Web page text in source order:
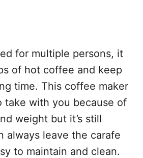
for multiple persons, it
of hot coffee and keep
time. This coffee maker
take with you because of
weight but it’s still
always leave the carafe
to maintain and clean.